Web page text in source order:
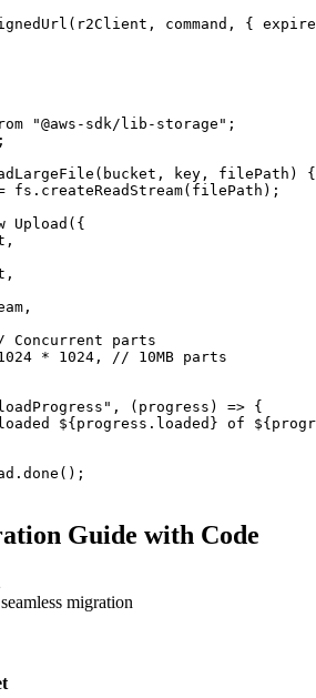
command, {
"@aws-sdk/lib-storage";
key, filePath) {
fs.createReadStream(filePath);
Upload({
Concurrent parts
* 1024, // 10MB parts
(progress) => {
${progress.loaded} of
Guide with Code
migration